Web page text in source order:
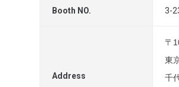
Booth NO. 3-
Address
〒
東
千